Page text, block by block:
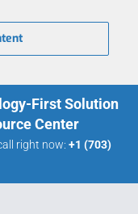
First Solution
Center
right now: +1 (703)